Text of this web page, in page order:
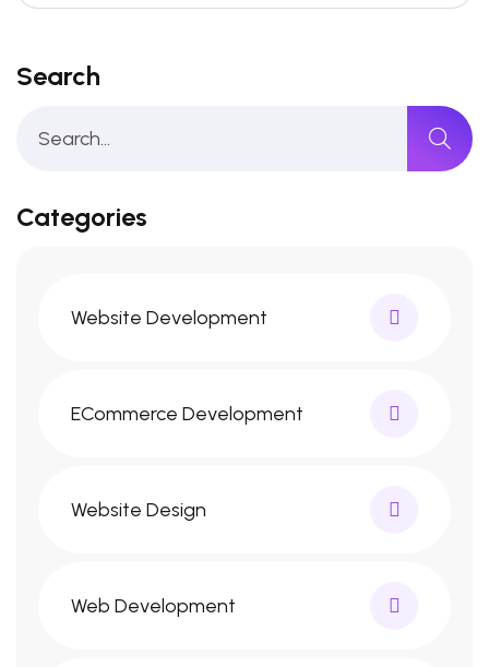
Search
Categories
Website Development
ECommerce Development
Website Design
Web Development